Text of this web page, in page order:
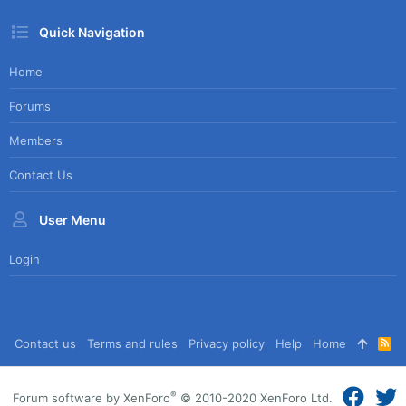
Quick Navigation
Home
Forums
Members
Contact Us
User Menu
Login
Contact us Terms and rules Privacy policy Help Home
R
S
S
Forum software by XenForo® © 2010-2020 XenForo Ltd.